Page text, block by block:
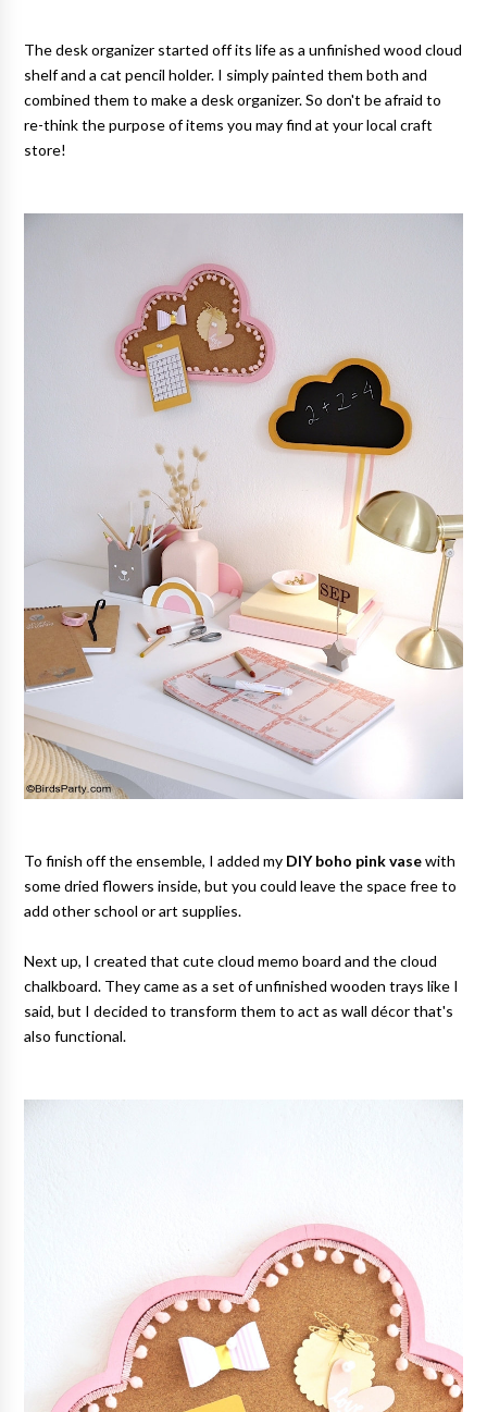
The desk organizer started off its life as a unfinished wood cloud
shelf and a cat pencil holder. I simply painted them both and
combined them to make a desk organizer. So don't be afraid to
re-think the purpose of items you may find at your local craft
store!
To finish off the ensemble, I added my DIY boho pink vase with
some dried flowers inside, but you could leave the space free to
add other school or art supplies.
Next up, I created that cute cloud memo board and the cloud
chalkboard. They came as a set of unfinished wooden trays like I
said, but I decided to transform them to act as wall décor that's
also functional.